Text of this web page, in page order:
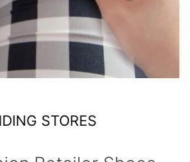
STORES